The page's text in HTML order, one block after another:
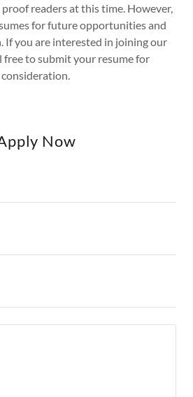
readers at this time. However,
for future opportunities and
If you are interested in joining our
free to submit your resume for
consideration.
Now